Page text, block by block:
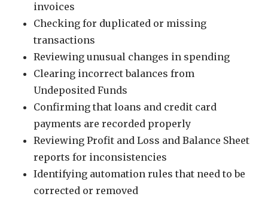
invoices
Checking for duplicated or missing
transactions
Reviewing unusual changes in spending
Clearing incorrect balances from
Undeposited Funds
Confirming that loans and credit card
payments are recorded properly
Reviewing Profit and Loss and Balance Sheet
reports for inconsistencies
Identifying automation rules that need to be
corrected or removed